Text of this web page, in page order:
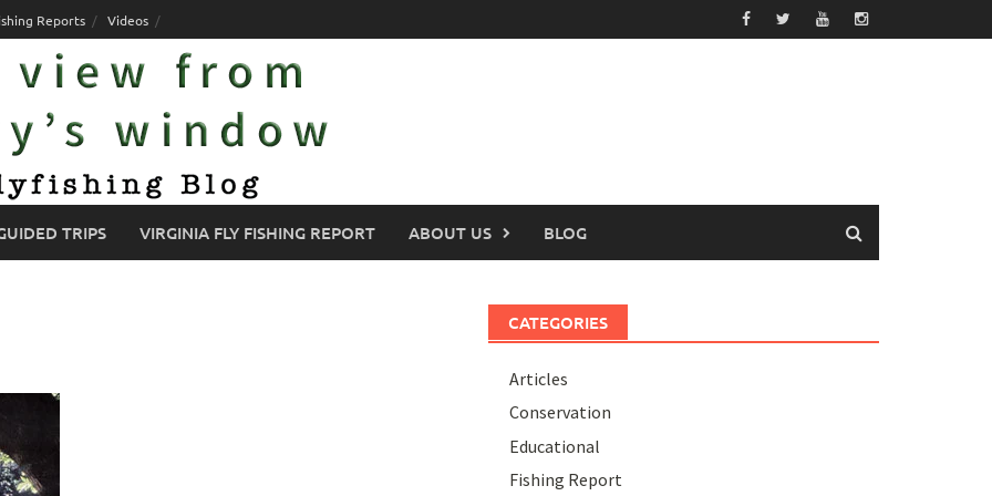
Reports Videos
TRIPS VIRGINIA FLY FISHING REPORT ABOUT US BLOG
CATEGORIES
Articles
Conservation
Educational
Fishing Report